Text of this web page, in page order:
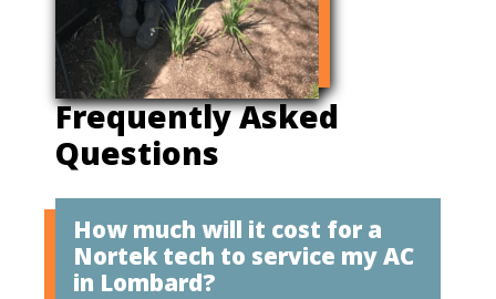
Frequently Asked
Questions
How much will it cost for a
Nortek tech to service my AC
in Lombard?